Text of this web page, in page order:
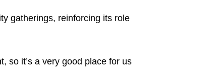
gatherings, reinforcing its role
so it’s a very good place for us